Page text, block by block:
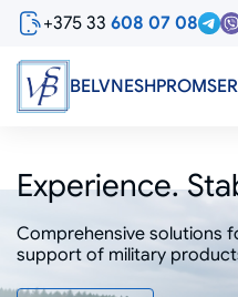
Skip
content
+375 33 608 07 08
Comprehensive solutions
support of military
Experience.
Comprehensive solutions
support of military